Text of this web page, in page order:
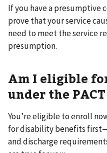
If you have a presumptive
prove that your service
need to meet the service
presumption.
Am I eligible
under the
You’re eligible to enroll
for disability benefits
and discharge